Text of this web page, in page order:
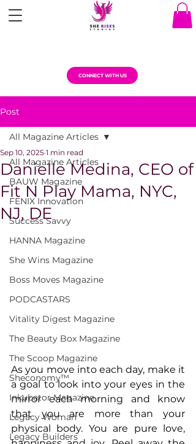
CONNECT WITH US
Post
All Magazine Articles
BAUW Magazine
FENIX Innovation
Success Savvy
HANNA Magazine
She Wins Magazine
Boss Moves Magazine
PODCASTARS
Vitality Digest Magazine
The Beauty Box Magazine
The Scoop Magazine
Sheconomy™
Inkubator Magazine
Legacy Woman
Legacy Builders
All Magazine Articles
Danielle Medina, CEO of
Fit N Play Mama, NYC,
NJ, DE
Sep 10, 2025 1 min read
As you move into each day, make it
a goal to look into your eyes in the
mirror each morning and know
that you are more than your
physical body. You are pure love,